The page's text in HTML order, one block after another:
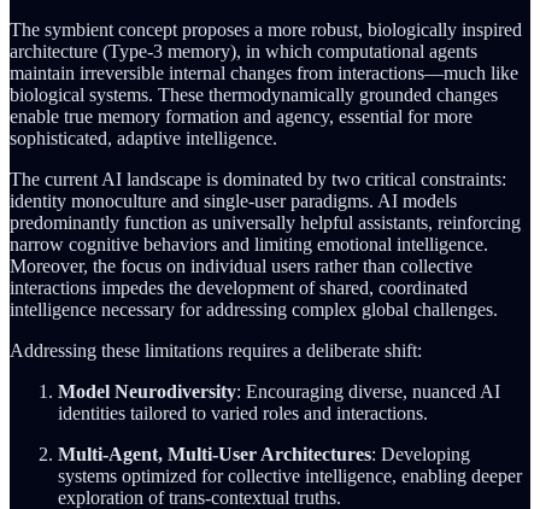
The symbient concept proposes a more robust, biologically inspired
architecture (Type-3 memory), in which computational agents
maintain irreversible internal changes from interactions—much like
biological systems. These thermodynamically grounded changes
enable true memory formation and agency, essential for more
sophisticated, adaptive intelligence.
The current AI landscape is dominated by two critical constraints:
identity monoculture and single-user paradigms. AI models
predominantly function as universally helpful assistants, reinforcing
narrow cognitive behaviors and limiting emotional intelligence.
Moreover, the focus on individual users rather than collective
interactions impedes the development of shared, coordinated
intelligence necessary for addressing complex global challenges.
Addressing these limitations requires a deliberate shift:
Model Neurodiversity: Encouraging diverse, nuanced AI
identities tailored to varied roles and interactions.
Multi-Agent, Multi-User Architectures: Developing
systems optimized for collective intelligence, enabling deeper
exploration of trans-contextual truths.